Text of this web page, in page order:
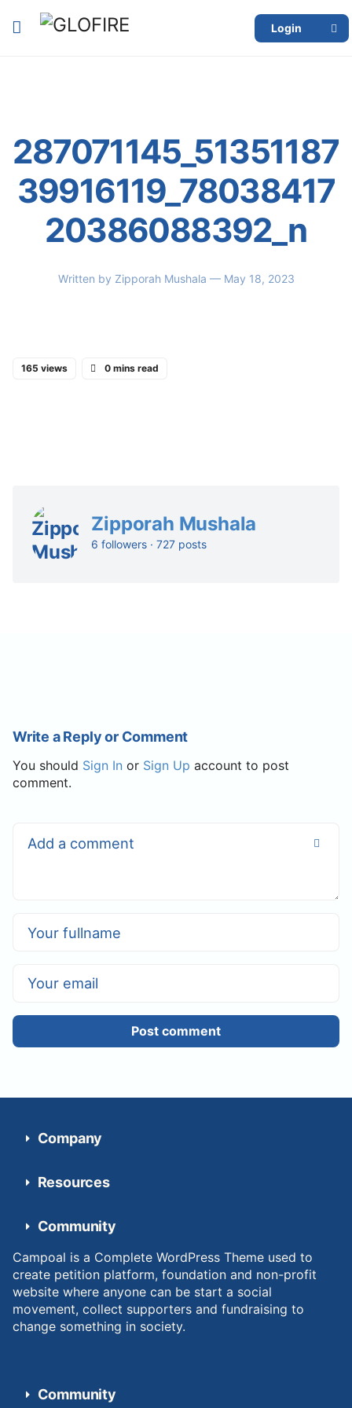
Login
287071145_51351187
39916119_78038417
20386088392_n
Written by Zipporah Mushala — May 18, 2023
165 views 0 mins read
Zipporah Mushala
6 followers · 727 posts
Write a Reply or Comment
You should Sign In or Sign Up account to post
comment.
Post comment
Company
Resources
Community
Campoal is a Complete WordPress Theme used to
create petition platform, foundation and non-profit
website where anyone can be start a social
movement, collect supporters and fundraising to
change something in society.
Community